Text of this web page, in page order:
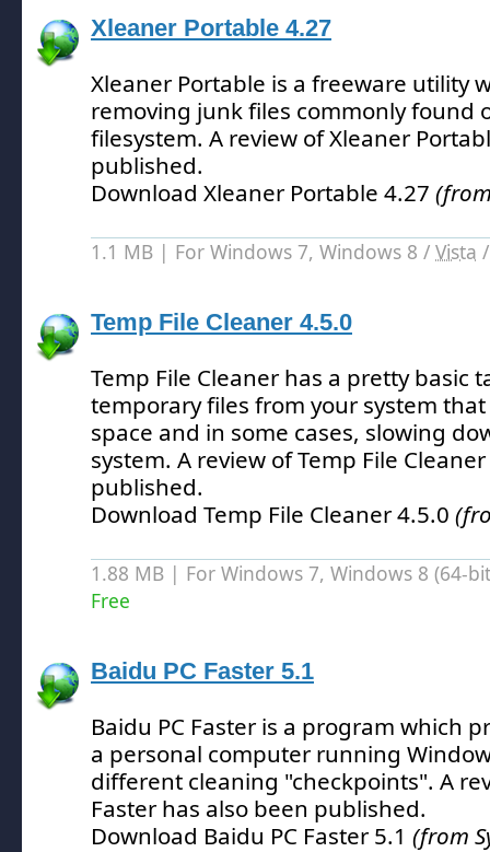
Xleaner Portable 4.27
Xleaner Portable is a freeware utility
removing junk files commonly found
filesystem. A review of Xleaner
published.
Download Xleaner Portable 4.27
1.1 MB | For Windows 7, Windows 8 / Vista
Temp File Cleaner 4.5.0
Temp File Cleaner has a pretty basic
temporary files from your system
space and in some cases, slowing
system. A review of Temp File
published.
Download Temp File Cleaner 4.5.0
1.88 MB | For Windows 7, Windows 8 (64-
Free
Baidu PC Faster 5.1
Baidu PC Faster is a program which
a personal computer running
different cleaning "checkpoints". A
Faster has also been published.
Download Baidu PC Faster 5.1 (from